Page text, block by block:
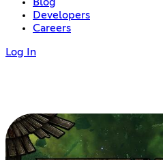
Developers
Careers
Log In